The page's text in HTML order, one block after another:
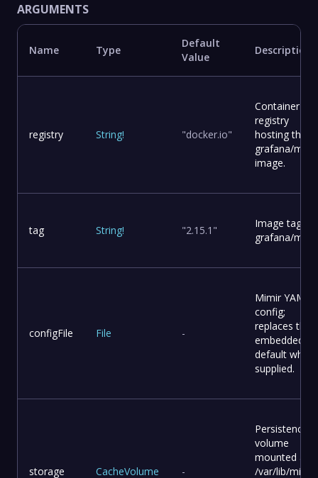
ARGUMENTS
Name Type
Default
Value
Description
registry String! "docker.io"
Container
registry
hosting the
grafana/
image.
tag String! "2.15.1"
Image tag for
grafana/
configFile File -
Mimir YAML
config;
replaces the
embedded
default when
supplied.
storage CacheVolume -
Persistence
volume
mounted at
/var/lib/mimir.